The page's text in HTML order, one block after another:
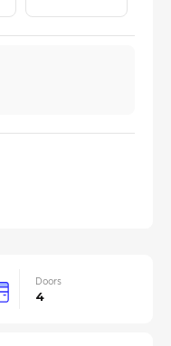
Doors
4